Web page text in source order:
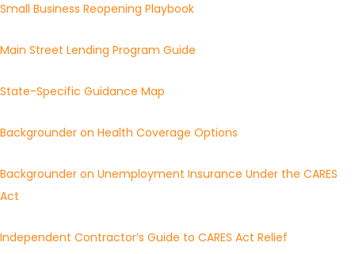
Small Business Reopening Playbook
Main Street Lending Program Guide
State-Specific Guidance Map
Backgrounder on Health Coverage Options
Backgrounder on Unemployment Insurance Under the CARES
Act
Independent Contractor’s Guide to CARES Act Relief